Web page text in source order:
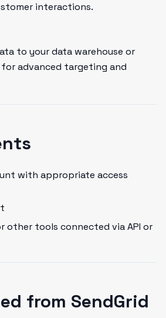
interactions.
to your data warehouse or
advanced targeting and
with appropriate access
other tools connected via API or
from SendGrid